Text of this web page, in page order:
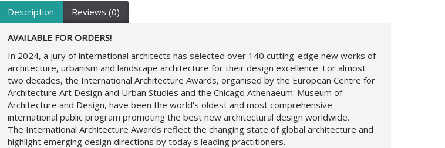
Description Reviews (0)
AVAILABLE FOR ORDERS!
In 2024, a jury of international architects has selected over 140 cutting-edge new works of
architecture, urbanism and landscape architecture for their design excellence. For almost
two decades, the International Architecture Awards, organised by the European Centre for
Architecture Art Design and Urban Studies and the Chicago Athenaeum: Museum of
Architecture and Design, have been the world's oldest and most comprehensive
international public program promoting the best new architectural design worldwide.
The International Architecture Awards reflect the changing state of global architecture and
highlight emerging design directions by today's leading practitioners.